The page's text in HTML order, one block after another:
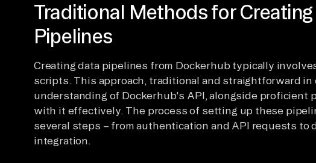
Traditional Methods for
Pipelines
Creating data pipelines from Dockerhub typically
scripts. This approach, traditional and straightforward in
understanding of Dockerhub's API, alongside proficient
with it effectively. The process of setting up these
several steps – from authentication and API requests to
integration.